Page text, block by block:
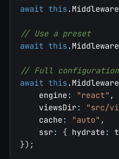
await this . Middleware
// Use a preset
await this . Middleware
// Full configuration
await this . Middleware
    engine
: "react" ,
    viewsDir
: "src/
    cache
: "auto" ,
    ssr
: { hydrate :
}) ;